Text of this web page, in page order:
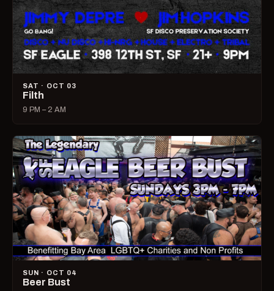
SAT · OCT 03
Filth
9 PM – 2 AM
SUN · OCT 04
Beer Bust